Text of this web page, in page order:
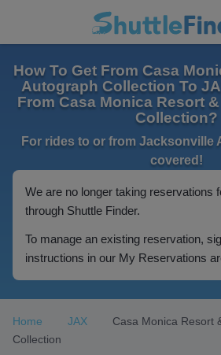
How To Get From Casa
Autograph Collection To
From Casa Monica Resort
Collection?
For rides to or from Jacksonville
covered!
We are no longer taking reservations
through Shuttle Finder.
To manage an existing reservation,
instructions in our My Reservations
Home JAX
Casa Monica Resort
Collection